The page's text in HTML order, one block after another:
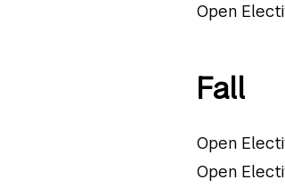
Open
Fall
Open
Open